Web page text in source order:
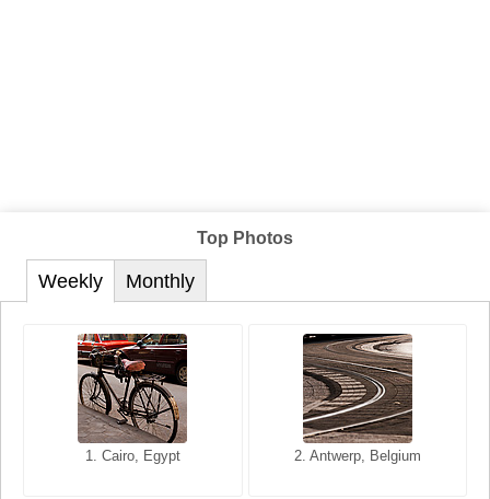
Top Photos
Weekly
1. Cairo, Egypt 2. Antwerp, Belgium
Monthly
1. San Francisco, California,
2. Les Baux, Provence,